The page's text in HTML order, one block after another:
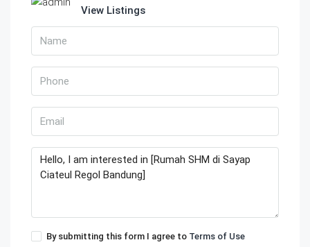
View Listings
By submitting this form I agree to Terms of Use